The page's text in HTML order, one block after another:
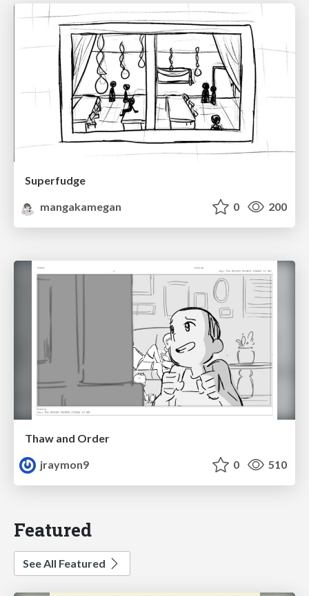
Superfudge
mangakamegan
0 200
Thaw and Order
jraymon9
0 510
Featured
See All Featured